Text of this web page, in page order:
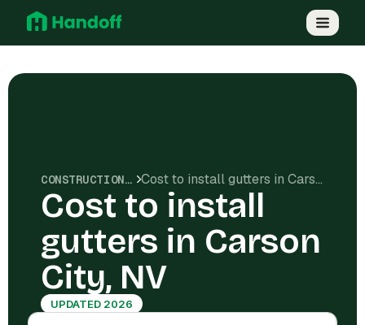
CONSTRUCTION COSTS Cost to install gutters in Carson City, NV
Cost to install
gutters in Carson
City, NV
UPDATED 2026